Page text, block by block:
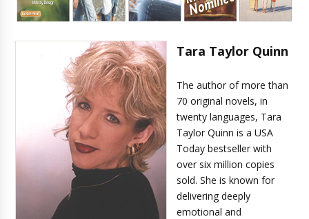
Tara Taylor Quinn
The author of more than
70 original novels, in
twenty languages, Tara
Taylor Quinn is a USA
Today bestseller with
over six million copies
sold. She is known for
delivering deeply
emotional and